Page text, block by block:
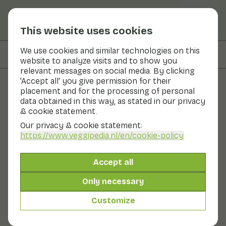
This website uses cookies
We use cookies and similar technologies on this
website to analyze visits and to show you
relevant messages on social media. By clicking
'Accept all' you give permission for their
placement and for the processing of personal
data obtained in this way, as stated in our privacy
& cookie statement.
Our privacy & cookie statement:
https://www.veggipedia.nl/en/cookie-policy
Accept all
Only necessary
Customize
On this page Preparation & storage
Fruits and vegetables
Radish sprouts
Radish sprouts are a sprouting vegetable, just like bean
sprouts and alfalfa. These vegetables have something
in common: the nice spicy flavour and high nutritional
value. Radish sprouts are sprouted from radish seeds.
They have the same tangy, slightly aniseed-like flavour